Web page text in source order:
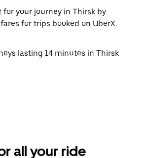
for your journey in Thirsk by
for trips booked on UberX.
lasting 14 minutes in Thirsk
all your ride